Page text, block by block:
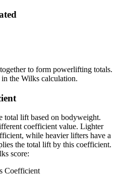
to form powerlifting totals.
the Wilks calculation.
total lift based on bodyweight.
coefficient value. Lighter
while heavier lifters have a
the total lift by this coefficient.
score:
Coefficient